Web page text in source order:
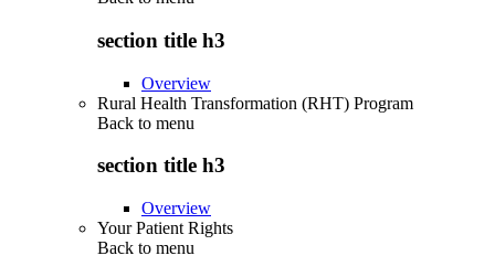
section title h3
Overview
Rural Health Transformation (RHT) Program
Back to menu
section title h3
Overview
Your Patient Rights
Back to menu